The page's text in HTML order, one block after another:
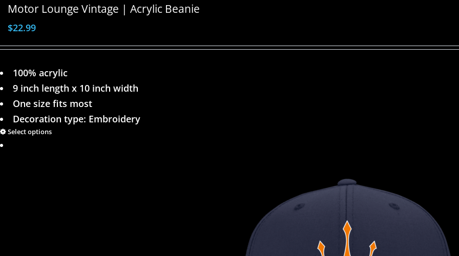
Motor Lounge Vintage | Acrylic Beanie
$22.99
100% acrylic
9 inch length x 10 inch width
One size fits most
Decoration type: Embroidery
Select options